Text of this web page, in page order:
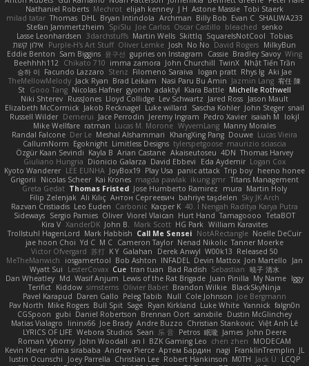
Nathaniel Roberts Mechrot elijah kenney J H Astone Massie Tobi Staerk
milad tatar Thomas DHL Bryan Intindola Archman Billy Bob Evan C SHALIWA233
Stefan Jammertzheim
SpiSlu Joe Carlos Oscar Castillo bleached senko
Lasse Leonhardsen 3darchstuffs Martin Wells Skittlq SquareIsNotCool Tobias
אילון קשת
Purple-H's Art Stuff Oliver Lemke Josh No No David Rogers MilkyBun
Eddie Benton Sam Biggins 윤구선 gupries on Instagram Cassie Bradley Savoy Wing
Beehhhh112 Chikato 710 imma zamora John Churchill TwinX Nhật Tiến Trần
승하 이 Facundo Lazzaro Stenz Filomeno Saraiva logan pratt Rhys lg Aki Jae
TheMellowMelody Jack Ryan Brad Leikam Nasi Paru Bu Amin Jazmin Lang 宥任 陳
St Gooo Tang Nicolas Hafner gyomh adaktyl Kiara Battle Michelle Rothwell
Niki Shterev RussJones Lloyd Collidge Lev Schwartz Jared Ross Jason Mault
Elizabeth McCormick Jakob Recknagel Luke willard Sascha Kohler John Steger snail
Russell Wilder Demerui Jace Perrodin Jeremy Ingram Pedro Xavier isaiah M
lokjl
Mike Wellfare ratman Lucas M. Morone WyvernLang Manny Morales
Randal Falcone Der Le Meshal Alshammari KhangXing Pang Douwe Lucas Vieira
CallumNorm Egoknight Limitless Designs tylerspetgoose maurizio sciascia
Özgür Kaan Sevindi Kayla B Arian Castane Akaiseutoseu 4DN Thomas Harvey
Giuliano Hungria Dionicio Galarza David Ebbevi Eda Aydemir Logan Cox
Kyoto Wanderer LEE EUNHA JoyBox19 Play Usa panic attack Trip boy heeno honee
Grigorii
Nicolas Scheer Kai Krones magda pawlak ikung gmr Titans Management
Greta Gedat Thomas Fristed Jose Humberto Ramirez mura Martin Holy
Filip Zelenjak Ali Kılıç Антон Сергеевич bahriye taşdelen Sky JK Arch
Razvan Cristiadis Leo Euden Carbonic Kacper K 40. I Nengah Raditya Karya Putra
Sideways Sergio Pamies Oliver Viorel Vlaican Hurt Hand Tamagoooo TetaBOT
Kira V XanderDK John B. Mark Scott HG Park William Karavites
Trollstuhl HagenLord Mark Habbish Call Me Sensei NotARectangle Noelle DeCuir
jae hoon Choi Yd C M C Cameron Taylor Nenad Nikolic Tanner Moerke
Victor Ofvergard 苏打 K Y Galahan Derek Anwyl W00k13 Released 50
MeTheManwich
iosgamertool Bob Ashton INFADEL Devin Mattox Jon Martello
Jan
Wyatt Sui
LesterCovax Cue tran tuan Bad Radish Sebastian 暁子 清水
Dan Wheatley Md. Wasif Anjum Lewis of the Rat Brigade Juan Pinilla My Name Iggy
Terifict Kiddow simsterns Olivier Babet Brandon Wilkie BlackSkyNinja
Pavel Karapud Daren Gallo Peleg Tabib Null Cole Johnson Joe Bergmann
Pav North Mike Rogers Bull Spit Sage Ryan Kirkland Luke White Yannick falgn0n
CGSpoon gubi Daniel Robertson Brennan Oort sanxbile Dustin McGlinchey
Matias Vialagro
lininx66 Joe Brady Andre Buzzo Christian Stankovic Việt Anh Lê
LYRICS OF LIFE Webora Studios Sean 乐 音 Petros 眠瓏 James John Deere
Roman Vyborny John Woodall an l BZK Gaming Leo chen zhen
MODECAM
Kevin Klever dima sirababa Andrew Pierce Артем Бардин nagi FranklinTremplin JL
Iustin Ocunschi
Joey Parrella Christian Lee Robert Hankinson M0TH Jack Ü
LCQP